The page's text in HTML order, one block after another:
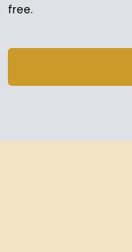
free.